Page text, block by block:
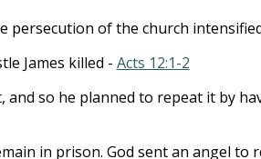
persecution of the church
James killed - Acts 12:1-2
and so he planned to repeat it by
in prison. God sent an angel to